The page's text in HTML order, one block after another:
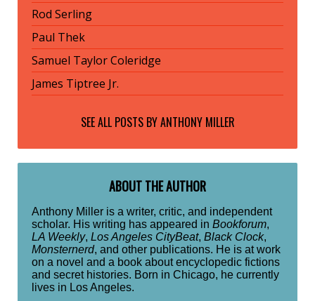
Rod Serling
Paul Thek
Samuel Taylor Coleridge
James Tiptree Jr.
SEE ALL POSTS BYANTHONY MILLER
ABOUT THE AUTHOR
Anthony Miller is a writer, critic, and independent
scholar. His writing has appeared in Bookforum,
LA Weekly, Los Angeles CityBeat, Black Clock,
Monsternerd, and other publications. He is at work
on a novel and a book about encyclopedic fictions
and secret histories. Born in Chicago, he currently
lives in Los Angeles.